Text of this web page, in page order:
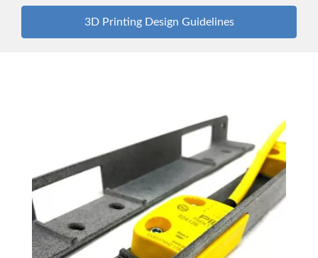
3D Printing Design Guidelines